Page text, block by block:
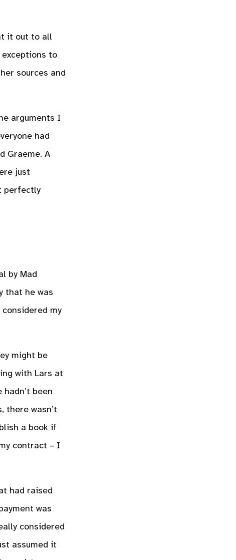
it out to all
to
sources and
arguments I
had
Graeme. A
just
perfectly
by Mad
that he was
my
might be
with Lars at
been
there wasn’t
a book if
contract – I
had raised
was
considered
assumed it